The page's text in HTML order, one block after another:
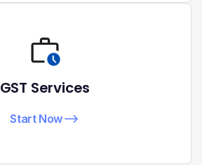
GST Services
Start Now